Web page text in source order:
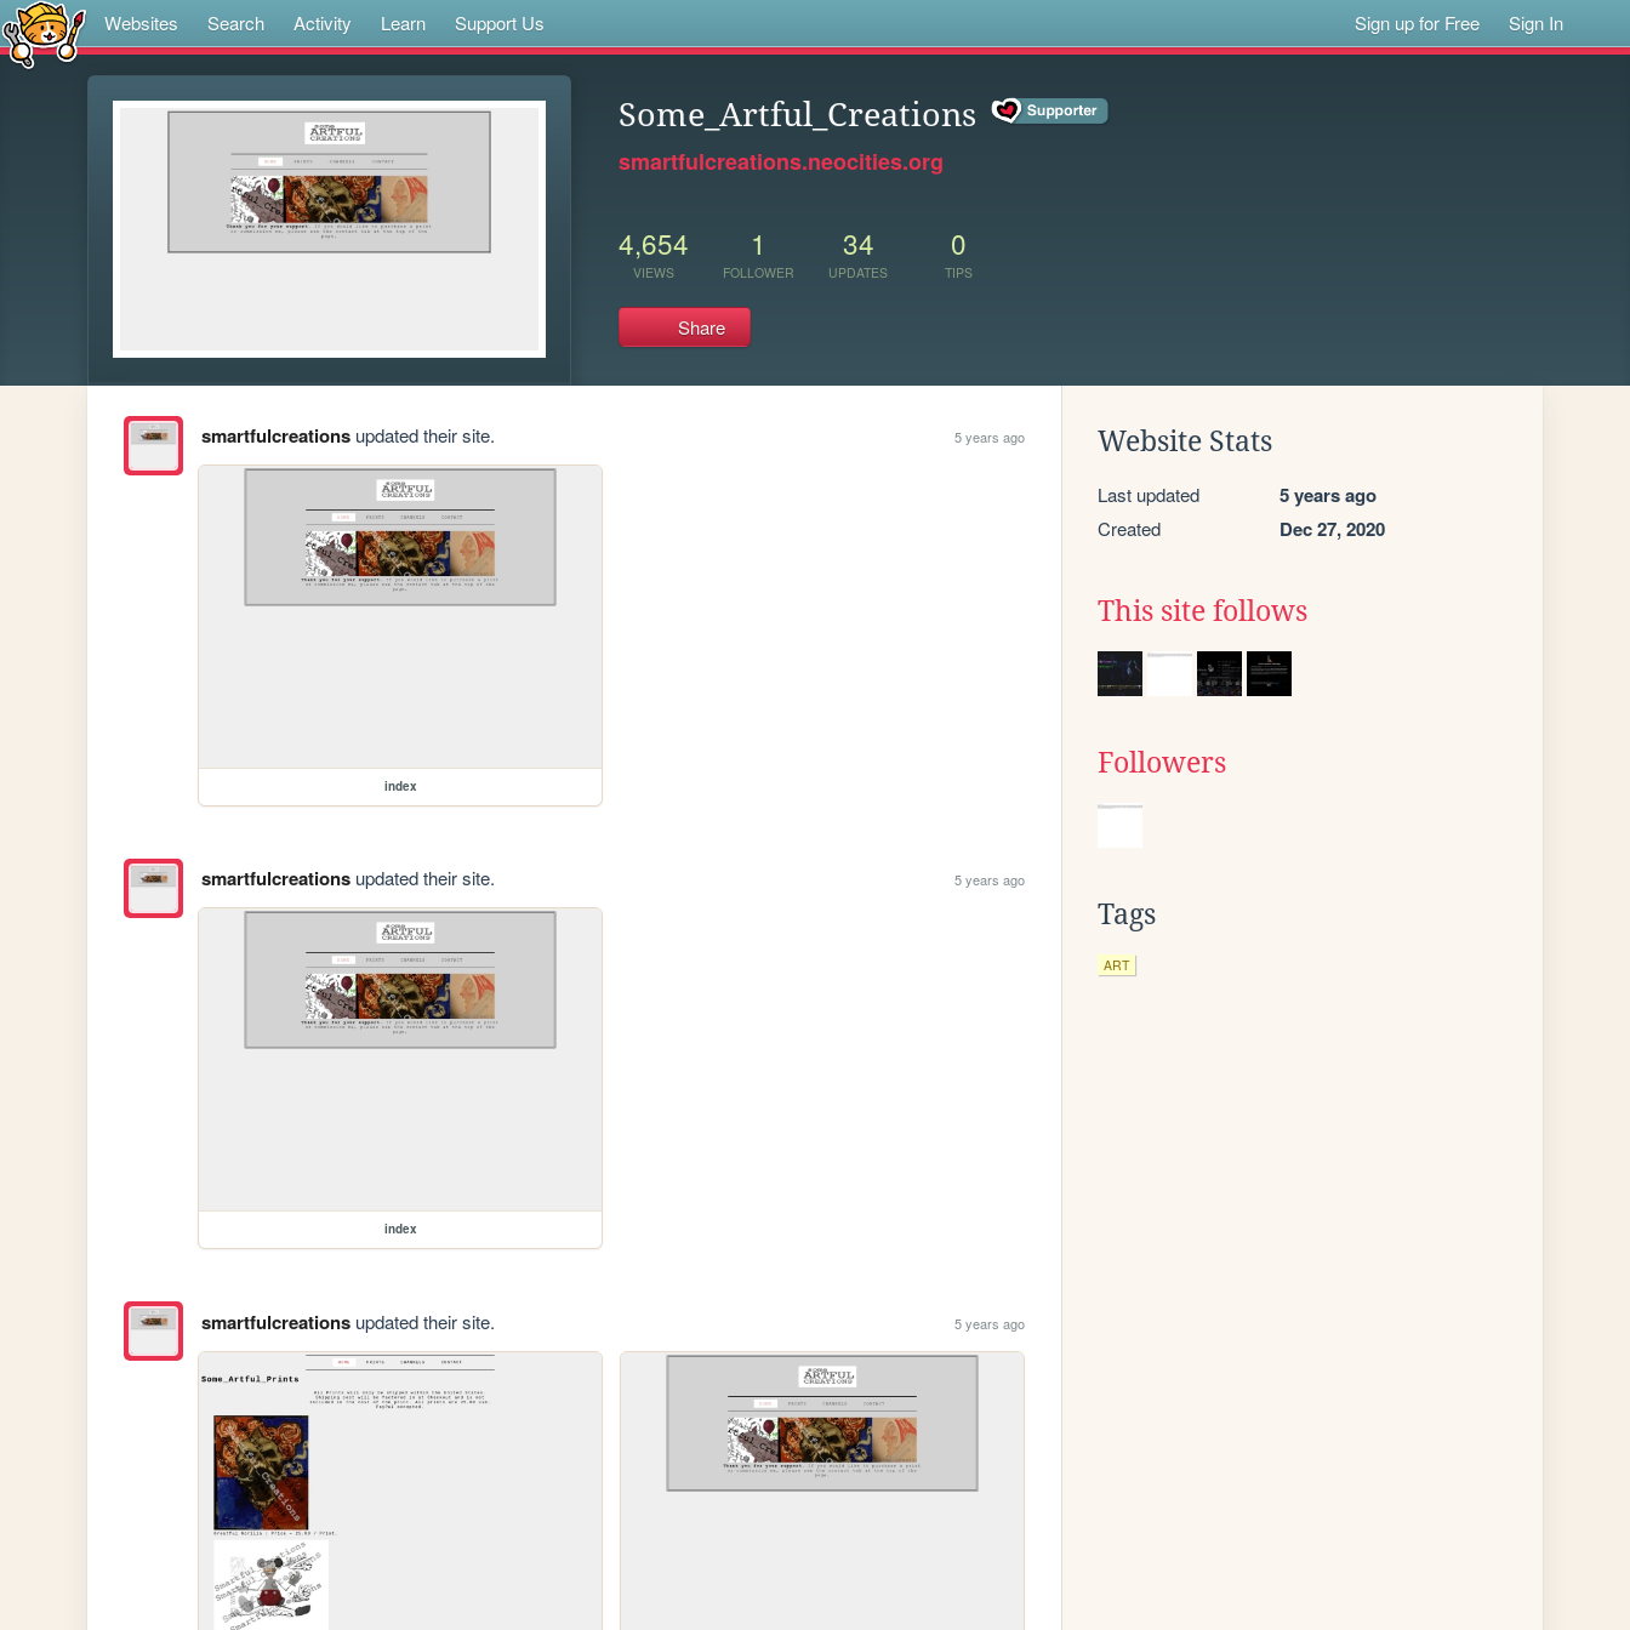
Websites Search Activity Learn Support Us Sign up for Free Sign In
Some_Artful_Creations
smartfulcreations.neocities.org
4,654
VIEWS
1
FOLLOWER
34
UPDATES
0
TIPS
Share
smartfulcreationsupdated their site. 5 years ago
index
smartfulcreationsupdated their site. 5 years ago
index
smartfulcreationsupdated their site. 5 years ago
Website Stats
Last updated 5 years ago
Created Dec 27, 2020
This site follows
Followers
Tags
ART